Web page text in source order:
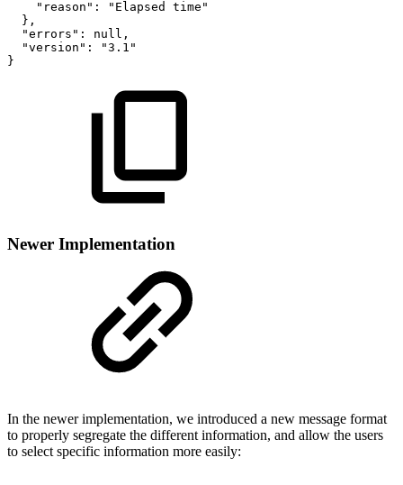
"reason": "Elapsed
time"
},
"errors":
null,
"version":
"3.1"
}
Newer Implementation
In the newer implementation, we introduced a new message format
to properly segregate the different information, and allow the users
to select specific information more easily: